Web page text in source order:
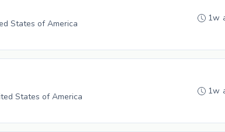
States of America
1w
States of America
1w